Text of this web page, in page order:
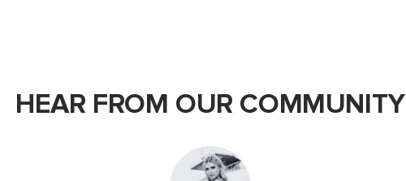
HEAR FROM OUR COMMUNITY